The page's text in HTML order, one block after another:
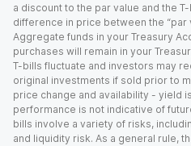
a discount to the par value and the
difference in price between the “par
Aggregate funds in your Treasury
purchases will remain in your
T-bills fluctuate and investors may
original investments if sold prior to
price change and availability - yield
performance is not indicative of
bills involve a variety of risks,
and liquidity risk. As a general rule,